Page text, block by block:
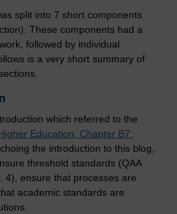
split into 7 short components
These components had a
followed by individual
is a very short summary of
which referred to the
Education, Chapter B7:
the introduction to this blog,
threshold standards (QAA
4), ensure that processes are
academic standards are